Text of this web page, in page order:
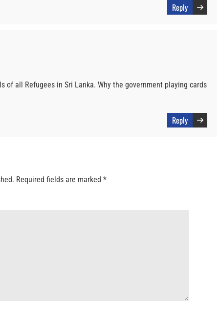
Reply
of all Refugees in Sri Lanka. Why the government playing cards
Reply
Required fields are marked *